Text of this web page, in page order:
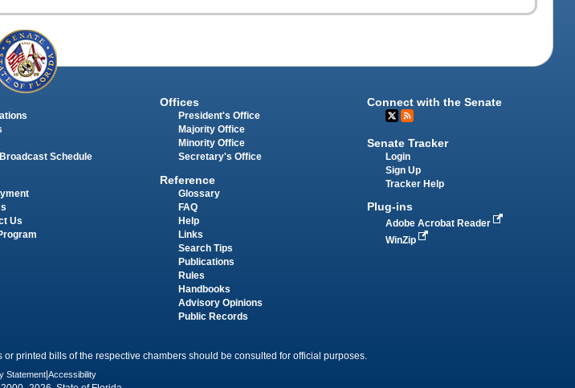
Schedule
Us
Offices
President's Office
Majority Office
Minority Office
Secretary's Office
Reference
Glossary
FAQ
Help
Links
Search Tips
Publications
Rules
Handbooks
Advisory Opinions
Public Records
Connect with the Senate
Senate Tracker
Login
Sign Up
Tracker Help
Plug-ins
Adobe Acrobat Reader
WinZip
printed bills of the respective chambers should be consulted for official purposes.
Statement Accessibility